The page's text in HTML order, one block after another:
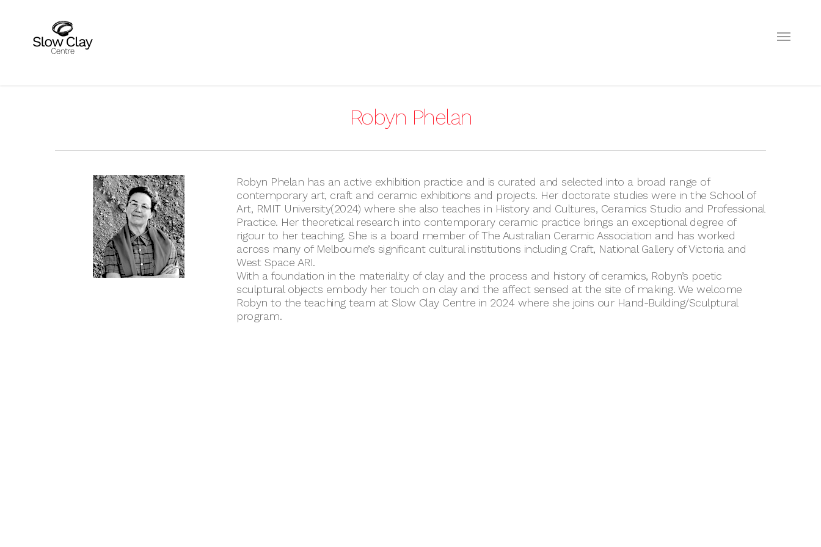
content
Menu
Robyn Phelan
Robyn Phelan has an active exhibition practice and is curated and selected into a broad range of
contemporary art, craft and ceramic exhibitions and projects. Her doctorate studies were in the School of
Art, RMIT University(2024) where she also teaches in History and Cultures, Ceramics Studio and Professional
Practice. Her theoretical research into contemporary ceramic practice brings an exceptional degree of
rigour to her teaching. She is a board member of The Australian Ceramic Association and has worked
across many of Melbourne’s significant cultural institutions including Craft, National Gallery of Victoria and
West Space ARI.
With a foundation in the materiality of clay and the process and history of ceramics, Robyn’s poetic
sculptural objects embody her touch on clay and the affect sensed at the site of making. We welcome
Robyn to the teaching team at Slow Clay Centre in 2024 where she joins our Hand-Building/Sculptural
program.